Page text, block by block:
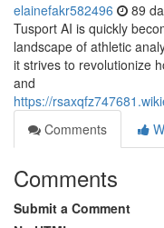
elainefakr582496 89
Tusport AI is quickly
landscape of athletic
it strives to revolutionize
and
https://
Comments
Comments
Submit a Comment